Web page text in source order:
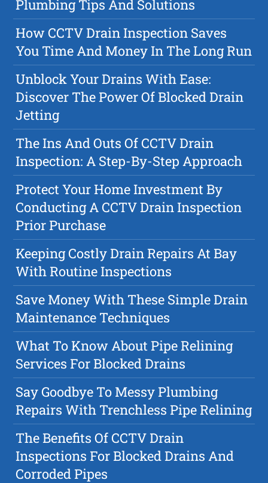
Plumbing Tips And Solutions
How CCTV Drain Inspection Saves
You Time And Money In The Long Run
Unblock Your Drains With Ease:
Discover The Power Of Blocked Drain
Jetting
The Ins And Outs Of CCTV Drain
Inspection: A Step-By-Step Approach
Protect Your Home Investment By
Conducting A CCTV Drain Inspection
Prior Purchase
Keeping Costly Drain Repairs At Bay
With Routine Inspections
Save Money With These Simple Drain
Maintenance Techniques
What To Know About Pipe Relining
Services For Blocked Drains
Say Goodbye To Messy Plumbing
Repairs With Trenchless Pipe Relining
The Benefits Of CCTV Drain
Inspections For Blocked Drains And
Corroded Pipes